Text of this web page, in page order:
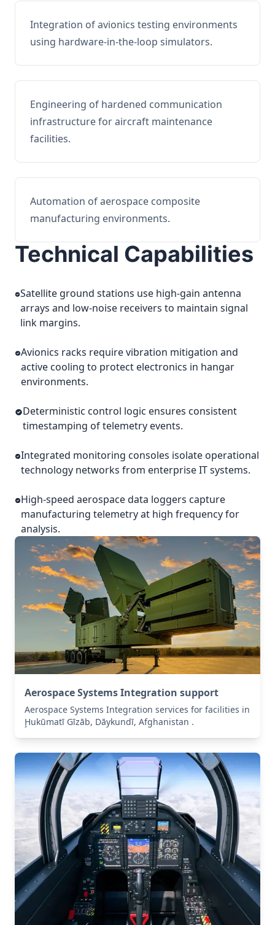
Integration of avionics testing environments
using hardware-in-the-loop simulators.
Engineering of hardened communication
infrastructure for aircraft maintenance
facilities.
Automation of aerospace composite
manufacturing environments.
Technical Capabilities
Satellite ground stations use high-gain antenna
arrays and low-noise receivers to maintain signal
link margins.
Avionics racks require vibration mitigation and
active cooling to protect electronics in hangar
environments.
Deterministic control logic ensures consistent
timestamping of telemetry events.
Integrated monitoring consoles isolate operational
technology networks from enterprise IT systems.
High-speed aerospace data loggers capture
manufacturing telemetry at high frequency for
analysis.
Aerospace Systems Integration support
Aerospace Systems Integration services for facilities in
Ḩukūmatī Gīzāb, Dāykundī, Afghanistan .